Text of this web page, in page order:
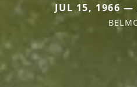
JUL 15, 1966 —